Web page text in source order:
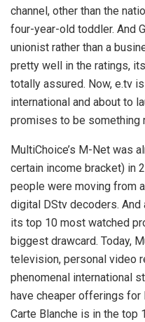
channel, other than the
four-year-old toddler. And
unionist rather than a
pretty well in the ratings,
totally assured. Now, e.tv
international and about to
promises to be something
MultiChoice’s M-Net was
certain income bracket) in
people were moving from
digital DStv decoders. And
its top 10 most watched
biggest drawcard. Today,
television, personal video
phenomenal international
have cheaper offerings for
Carte Blanche is in the top